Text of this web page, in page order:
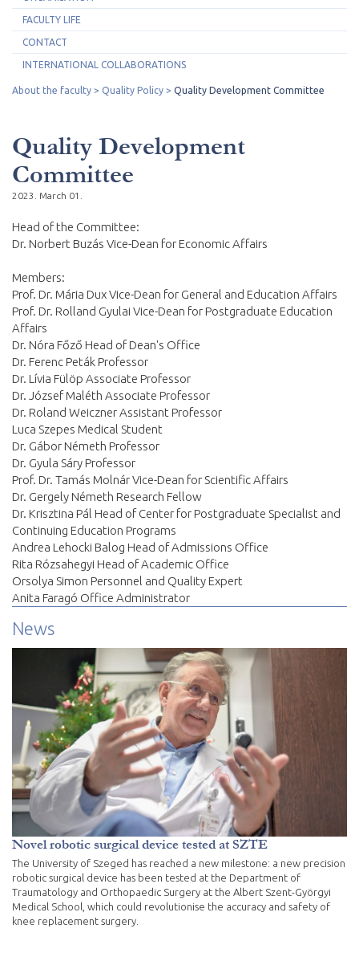
FACULTY LIFE
CONTACT
INTERNATIONAL COLLABORATIONS
About the faculty Quality Policy Quality Development Committee
Quality Development
Committee
2023. March 01.
Head of the Committee:
Dr. Norbert Buzás Vice-Dean for Economic Affairs
Members:
Prof. Dr. Mária Dux Vice-Dean for General and Education Affairs
Prof. Dr. Rolland Gyulai Vice-Dean for Postgraduate Education
Affairs
Dr. Nóra Főző Head of Dean's Office
Dr. Ferenc Peták Professor
Dr. Lívia Fülöp Associate Professor
Dr. József Maléth Associate Professor
Dr. Roland Weiczner Assistant Professor
Luca Szepes Medical Student
Dr. Gábor Németh Professor
Dr. Gyula Sáry Professor
Prof. Dr. Tamás Molnár Vice-Dean for Scientific Affairs
Dr. Gergely Németh Research Fellow
Dr. Krisztina Pál Head of Center for Postgraduate Specialist and
Continuing Education Programs
Andrea Lehocki Balog Head of Admissions Office
Rita Rózsahegyi Head of Academic Office
Orsolya Simon Personnel and Quality Expert
Anita Faragó Office Administrator
News
Novel robotic surgical device tested at SZTE
The University of Szeged has reached a new milestone: a new precision
robotic surgical device has been tested at the Department of
Traumatology and Orthopaedic Surgery at the Albert Szent-Györgyi
Medical School, which could revolutionise the accuracy and safety of
knee replacement surgery.